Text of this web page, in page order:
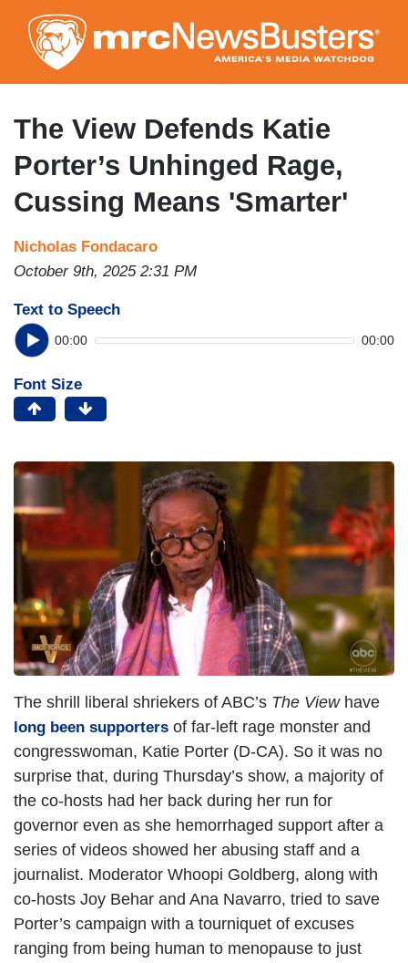
to
main
content
The View Defends Katie
Porter’s Unhinged Rage,
Cussing Means 'Smarter'
Nicholas Fondacaro
October 9th, 2025 2:31 PM
Text to Speech
00:00 00:00
Font Size
The shrill liberal shriekers of ABC’s The Viewhave
long been supporters of far-left rage monster and
congresswoman, Katie Porter (D-CA). So it was no
surprise that, during Thursday’s show, a majority of
the co-hosts had her back during her run for
governor even as she hemorrhaged support after a
series of videos showed her abusing staff and a
journalist. Moderator Whoopi Goldberg, along with
co-hosts Joy Behar and Ana Navarro, tried to save
Porter’s campaign with a tourniquet of excuses
ranging from being human to menopause to just